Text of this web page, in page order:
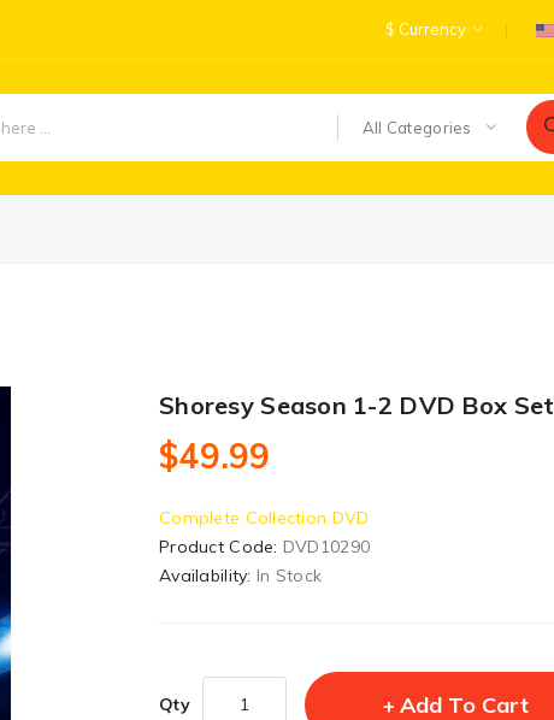
$ Currency
All Categories
Shoresy Season 1-2 DVD Box Set
$49.99
Complete Collection DVD
Product Code: DVD10290
Availability: In Stock
Qty Add To Cart